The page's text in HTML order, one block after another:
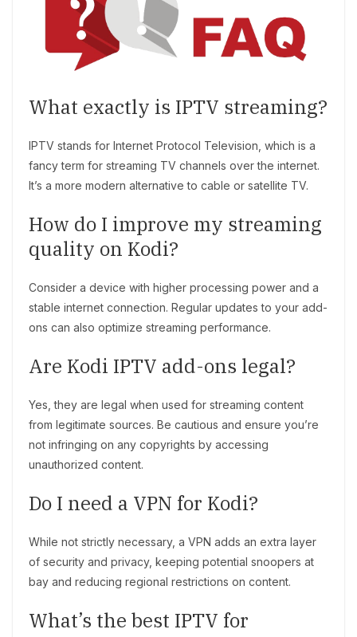
What exactly is IPTV streaming?
IPTV stands for Internet Protocol Television, which is a
fancy term for streaming TV channels over the internet.
It’s a more modern alternative to cable or satellite TV.
How do I improve my streaming
quality on Kodi?
Consider a device with higher processing power and a
stable internet connection. Regular updates to your add-
ons can also optimize streaming performance.
Are Kodi IPTV add-ons legal?
Yes, they are legal when used for streaming content
from legitimate sources. Be cautious and ensure you’re
not infringing on any copyrights by accessing
unauthorized content.
Do I need a VPN for Kodi?
While not strictly necessary, a VPN adds an extra layer
of security and privacy, keeping potential snoopers at
bay and reducing regional restrictions on content.
What’s the best IPTV for